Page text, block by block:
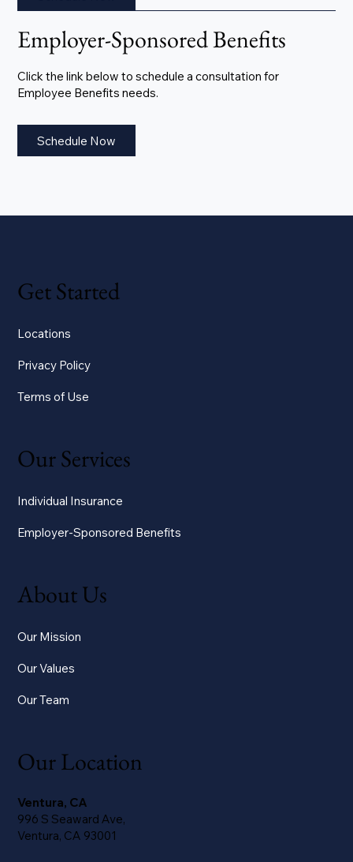
Employer-Sponsored Benefits
Click the link below to schedule a consultation for
Employee Benefits needs.
Schedule Now
Our Location
Ventura, CA
996 S Seaward Ave,
Ventura, CA 93001
About Us
Our Mission
Our Values
Our Team
Get Started
Locations
Privacy Policy
Terms of Use
Our Services
Individual Insurance
Employer-Sponsored Benefits